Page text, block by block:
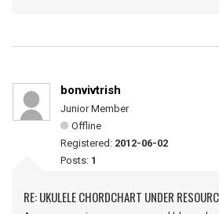
bonvivtrish
Junior Member
Offline
Registered: 2012-06-02
Posts: 1
RE: UKULELE CHORDCHART UNDER